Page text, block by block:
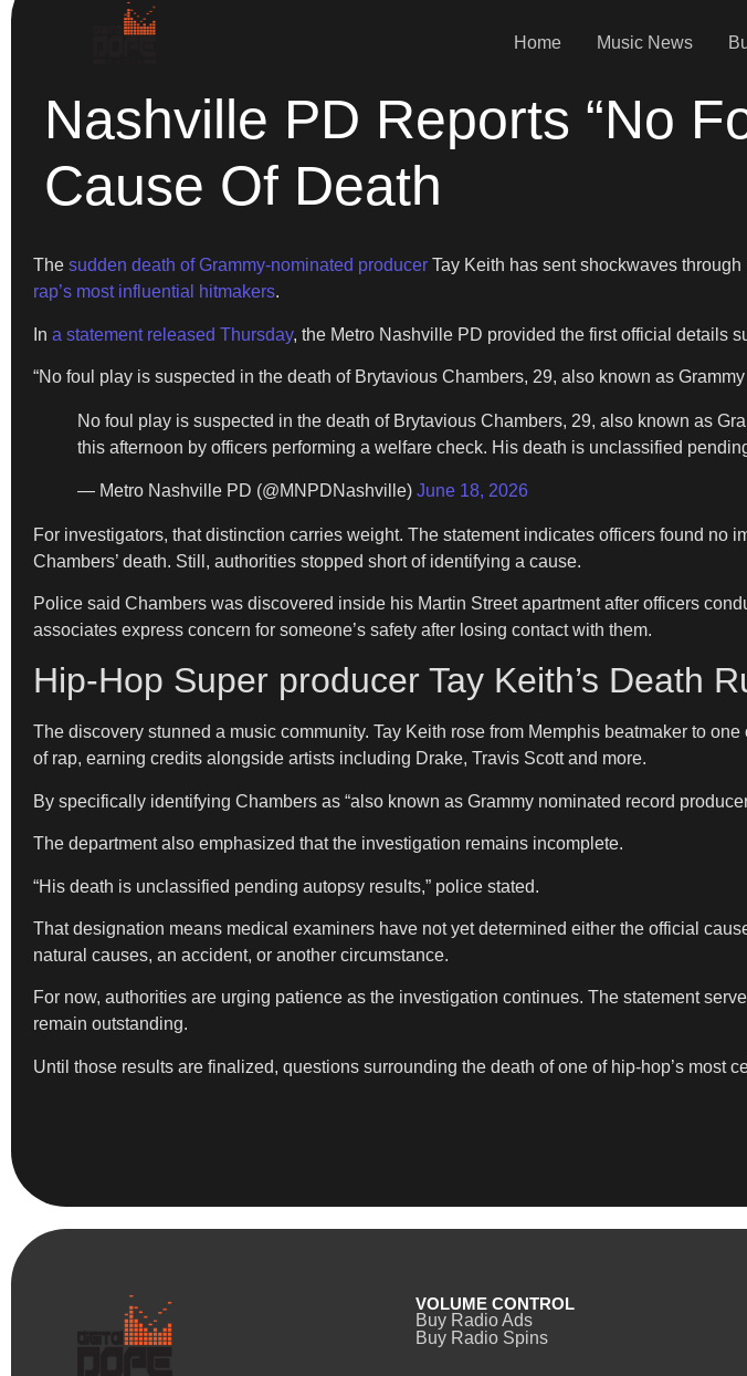
Home Music News
Nashville PD Reports “No
Cause Of Death
The sudden death of Grammy-nominated producer Tay Keith has sent shockwaves
rap’s most influential hitmakers.
In a statement released Thursday, the Metro Nashville PD provided the first official details
“No foul play is suspected in the death of Brytavious Chambers, 29, also known as
No foul play is suspected in the death of Brytavious Chambers, 29, also known as
this afternoon by officers performing a welfare check. His death is unclassified
— Metro Nashville PD (@MNPDNashville) June 18, 2026
For investigators, that distinction carries weight. The statement indicates officers found
Chambers’ death. Still, authorities stopped short of identifying a cause.
Police said Chambers was discovered inside his Martin Street apartment after officers
associates express concern for someone’s safety after losing contact with them.
Hip-Hop Super producer Tay Keith’s Death
The discovery stunned a music community. Tay Keith rose from Memphis beatmaker to
of rap, earning credits alongside artists including Drake, Travis Scott and more.
By specifically identifying Chambers as “also known as Grammy nominated record
The department also emphasized that the investigation remains incomplete.
“His death is unclassified pending autopsy results,” police stated.
That designation means medical examiners have not yet determined either the official
natural causes, an accident, or another circumstance.
For now, authorities are urging patience as the investigation continues. The statement
remain outstanding.
Until those results are finalized, questions surrounding the death of one of hip-hop’s most
VOLUME CONTROL
Buy Radio Ads
Buy Radio Spins